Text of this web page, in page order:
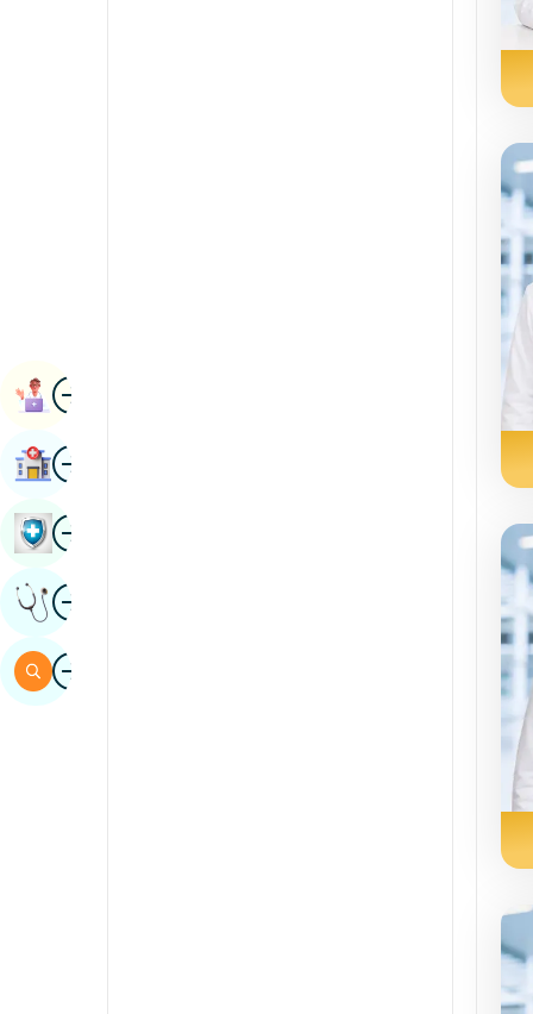
ImageBook Appointment
ImageFind Hospital
ImageBook Health Checkup
ImageGet Expert Opinion
ImageSearch